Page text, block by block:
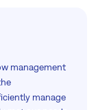
management
manage